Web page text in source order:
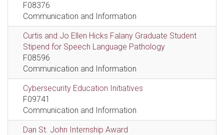
F08376
Communication and Information
Curtis and Jo Ellen Hicks Falany Graduate Student
Stipend for Speech Language Pathology
F08596
Communication and Information
Cybersecurity Education Initiatives
F09741
Communication and Information
Dan St. John Internship Award